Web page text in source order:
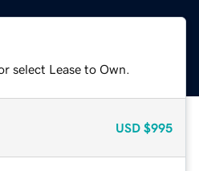
select Lease to Own.
USD $995